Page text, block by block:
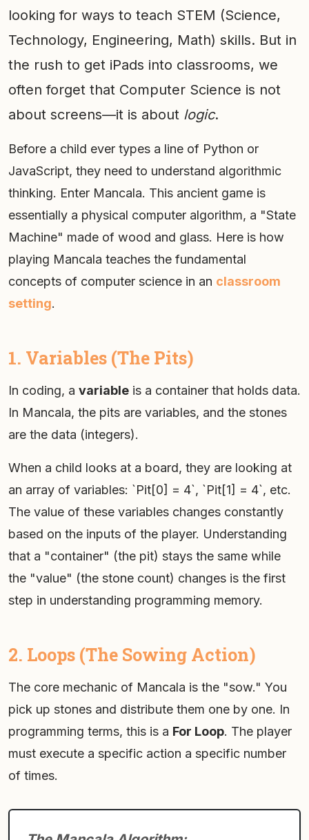
looking for ways to teach STEM (Science,
Technology, Engineering, Math) skills. But in
the rush to get iPads into classrooms, we
often forget that Computer Science is not
about screens—it is about logic.
Before a child ever types a line of Python or
JavaScript, they need to understand algorithmic
thinking. Enter Mancala. This ancient game is
essentially a physical computer algorithm, a "State
Machine" made of wood and glass. Here is how
playing Mancala teaches the fundamental
concepts of computer science in an classroom
setting.
1. Variables (The Pits)
In coding, a variable is a container that holds data.
In Mancala, the pits are variables, and the stones
are the data (integers).
When a child looks at a board, they are looking at
an array of variables: `Pit[0] = 4`, `Pit[1] = 4`, etc.
The value of these variables changes constantly
based on the inputs of the player. Understanding
that a "container" (the pit) stays the same while
the "value" (the stone count) changes is the first
step in understanding programming memory.
2. Loops (The Sowing Action)
The core mechanic of Mancala is the "sow." You
pick up stones and distribute them one by one. In
programming terms, this is a For Loop. The player
must execute a specific action a specific number
of times.